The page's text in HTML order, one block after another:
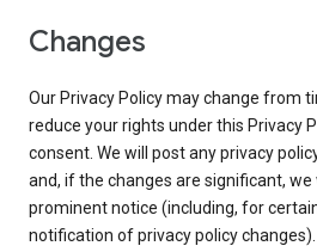
Changes
Our Privacy Policy may change from
reduce your rights under this Privacy
consent. We will post any privacy
and, if the changes are significant, we
prominent notice (including, for
notification of privacy policy